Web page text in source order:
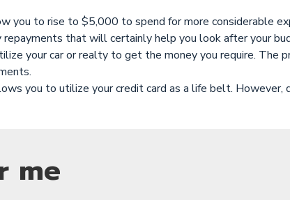
you to rise to $5,000 to spend for more considerable
that will certainly help you look after your
your car or realty to get the money you require. The
you to utilize your credit card as a life belt. However,
me